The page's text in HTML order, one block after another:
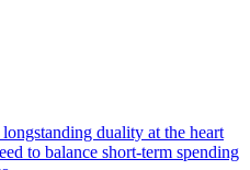
duality at the heart
to balance short-term spending